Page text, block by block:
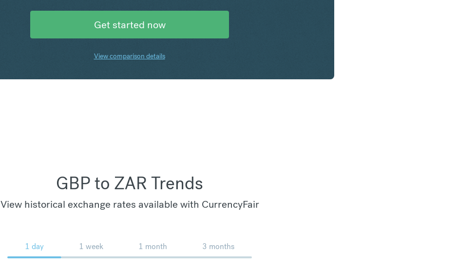
Get started now
View comparison details
GBP to ZAR Trends
View historical exchange rates available with CurrencyFair
1 day 1 week 1 month 3 months